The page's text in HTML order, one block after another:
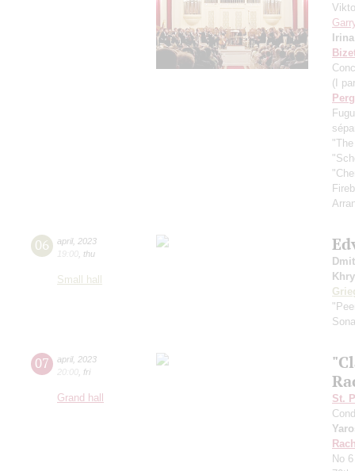
(I
06 april, 2023
19:00 thu
Small hall
07 april, 2023
20:00 fri
Grand hall
St.
No